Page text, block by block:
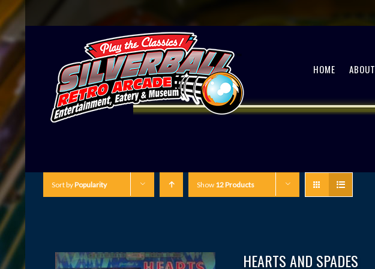
HOME ABOUT
Sort byPopularity Show 12 Products
HEARTS AND SPADES